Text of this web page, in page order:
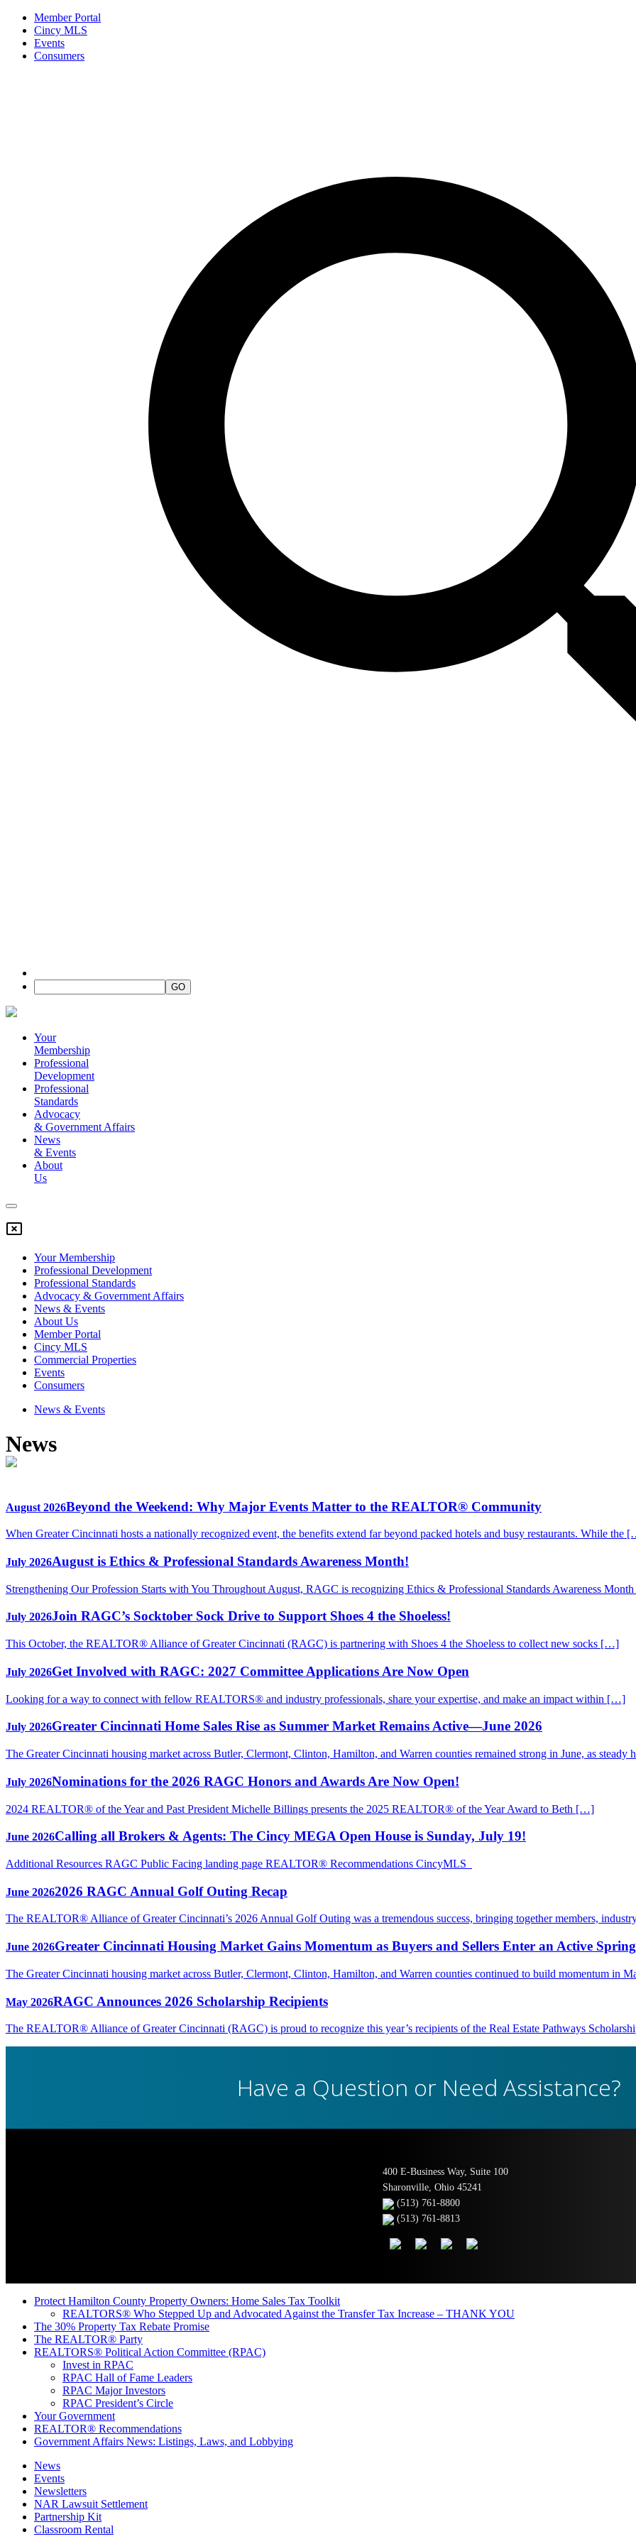
Member Portal
Cincy MLS
Events
Consumers
Your
Membership
Professional
Development
Professional
Standards
Advocacy
& Government Affairs
News
& Events
About
Us
Your Membership
Professional Development
Professional Standards
Advocacy & Government Affairs
News & Events
About Us
Member Portal
Cincy MLS
Commercial Properties
Events
Consumers
News & Events
News
August 2026Beyond the Weekend: Why Major Events Matter to the REALTOR® Community
When Greater Cincinnati hosts a nationally recognized event, the benefits extend far beyond packed hotels and busy restaurants. While the
July 2026August is Ethics & Professional Standards Awareness Month!
Strengthening Our Profession Starts with You Throughout August, RAGC is recognizing Ethics & Professional Standards Awareness
July 2026Join RAGC’s Socktober Sock Drive to Support Shoes 4 the Shoeless!
This October, the REALTOR® Alliance of Greater Cincinnati (RAGC) is partnering with Shoes 4 the Shoeless to collect new socks […]
July 2026Get Involved with RAGC: 2027 Committee Applications Are Now Open
Looking for a way to connect with fellow REALTORS® and industry professionals, share your expertise, and make an impact within […]
July 2026Greater Cincinnati Home Sales Rise as Summer Market Remains Active—June 2026
The Greater Cincinnati housing market across Butler, Clermont, Clinton, Hamilton, and Warren counties remained strong in June, as
July 2026Nominations for the 2026 RAGC Honors and Awards Are Now Open!
2024 REALTOR® of the Year and Past President Michelle Billings presents the 2025 REALTOR® of the Year Award to Beth […]
June 2026Calling all Brokers & Agents: The Cincy MEGA Open House is Sunday, July 19!
Additional Resources RAGC Public Facing landing page REALTOR® Recommendations CincyMLS
June 20262026 RAGC Annual Golf Outing Recap
The REALTOR® Alliance of Greater Cincinnati’s 2026 Annual Golf Outing was a tremendous success, bringing together members,
June 2026Greater Cincinnati Housing Market Gains Momentum as Buyers and Sellers Enter an Active Spring
The Greater Cincinnati housing market across Butler, Clermont, Clinton, Hamilton, and Warren counties continued to build momentum in
May 2026RAGC Announces 2026 Scholarship Recipients
The REALTOR® Alliance of Greater Cincinnati (RAGC) is proud to recognize this year’s recipients of the Real Estate Pathways
Have a Question or Need Assistance?
400 E-Business Way, Suite 100
Sharonville, Ohio 45241
(513) 761-8800
(513) 761-8813
Protect Hamilton County Property Owners: Home Sales Tax Toolkit
REALTORS® Who Stepped Up and Advocated Against the Transfer Tax Increase – THANK YOU
The 30% Property Tax Rebate Promise
The REALTOR® Party
REALTORS® Political Action Committee (RPAC)
Invest in RPAC
RPAC Hall of Fame Leaders
RPAC Major Investors
RPAC President’s Circle
Your Government
REALTOR® Recommendations
Government Affairs News: Listings, Laws, and Lobbying
News
Events
Newsletters
NAR Lawsuit Settlement
Partnership Kit
Classroom Rental